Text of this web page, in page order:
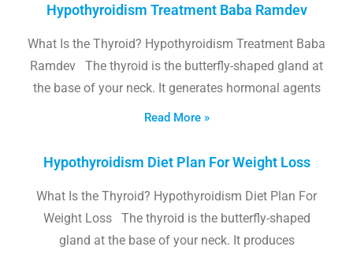
Hypothyroidism Treatment Baba Ramdev
What Is the Thyroid? Hypothyroidism Treatment Baba
Ramdev The thyroid is the butterfly-shaped gland at
the base of your neck. It generates hormonal agents
Read More »
Hypothyroidism Diet Plan For Weight Loss
What Is the Thyroid? Hypothyroidism Diet Plan For
Weight Loss The thyroid is the butterfly-shaped
gland at the base of your neck. It produces